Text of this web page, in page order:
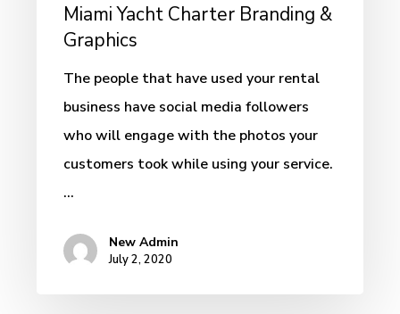
Miami Yacht Charter Branding &
Graphics
The people that have used your rental
business have social media followers
who will engage with the photos your
customers took while using your service.
…
New Admin
July 2, 2020